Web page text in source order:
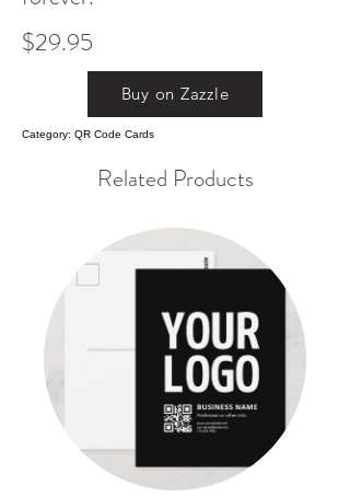
$29.95
Buy on Zazzle
Category: QR Code Cards
Related Products